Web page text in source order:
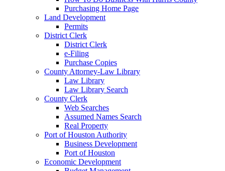
Purchasing Home Page
Land Development
Permits
District Clerk
District Clerk
e-Filing
Purchase Copies
County Attorney-Law Library
Law Library
Law Library Search
County Clerk
Web Searches
Assumed Names Search
Real Property
Port of Houston Authority
Business Development
Port of Houston
Economic Development